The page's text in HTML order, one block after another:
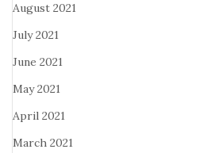
August 2021
July 2021
June 2021
May 2021
April 2021
March 2021